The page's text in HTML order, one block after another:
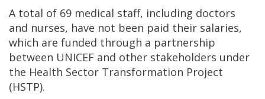
A total of 69 medical staff, including doctors
and nurses, have not been paid their salaries,
which are funded through a partnership
between UNICEF and other stakeholders under
the Health Sector Transformation Project
(HSTP).